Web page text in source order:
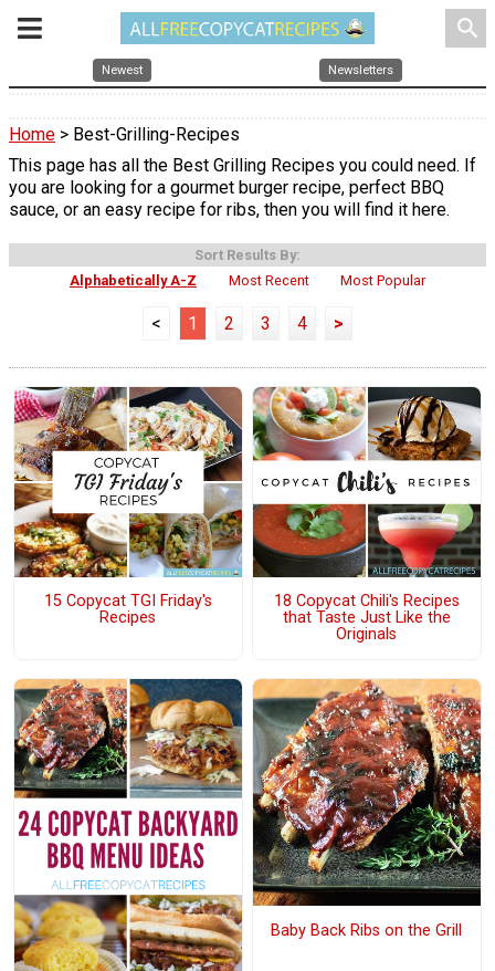
search
Newest Newsletters
Home > Best-Grilling-Recipes
This page has all the Best Grilling Recipes you could need. If
you are looking for a gourmet burger recipe, perfect BBQ
sauce, or an easy recipe for ribs, then you will find it here.
Sort Results By:
Alphabetically A-Z
Most Recent Most Popular
< 1 2 3 4 >
15 Copycat TGI Friday's
Recipes
18 Copycat Chili's Recipes
that Taste Just Like the
Originals
Baby Back Ribs on the Grill